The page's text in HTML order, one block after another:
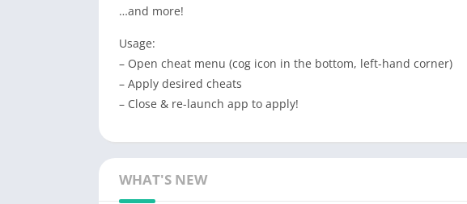
…and more!
Usage:
– Open cheat menu (cog icon in the bottom, left-hand corner)
– Apply desired cheats
– Close & re-launch app to apply!
WHAT'S NEW